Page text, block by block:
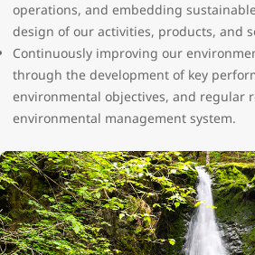
operations, and embedding
design of our activities, products, and
Continuously improving our
through the development of key
environmental objectives, and regular
environmental management system.